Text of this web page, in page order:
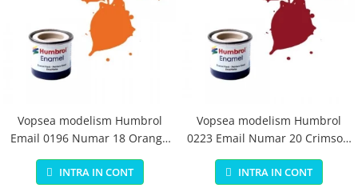
Vopsea modelism Humbrol
Email 0196 Numar 18 Orange
Gloss 14 ml
INTRA IN CONT
Vopsea modelism Humbrol
0223 Email Numar 20 Crimson
Gloss 14 ml
INTRA IN CONT